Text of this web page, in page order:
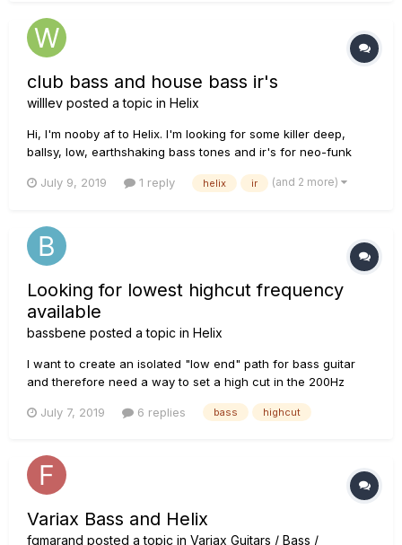
club bass and house bass ir's
willlev posted a topic in Helix
Hi, I'm nooby af to Helix. I'm looking for some killer deep,
ballsy, low, earthshaking bass tones and ir's for neo-funk
July 9, 2019
1 reply helix ir (and 2 more)
Looking for lowest highcut frequency
available
bassbene posted a topic in Helix
I want to create an isolated "low end" path for bass guitar
and therefore need a way to set a high cut in the 200Hz
to 1kHz as lowest value. The Bitcrusher block allows to set
July 7, 2019 6 replies bass highcut
Variax Bass and Helix
fgmarand posted a topic in Variax Guitars / Bass /